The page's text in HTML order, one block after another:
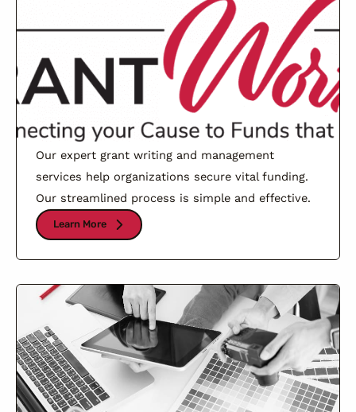
Our expert grant writing and management
services help organizations secure vital funding.
Our streamlined process is simple and effective.
Learn More